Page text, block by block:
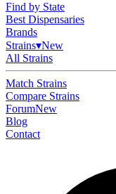
Find by State
Best Dispensaries
Brands
Strains▾New
All Strains
Match Strains
Compare Strains
ForumNew
Blog
Contact